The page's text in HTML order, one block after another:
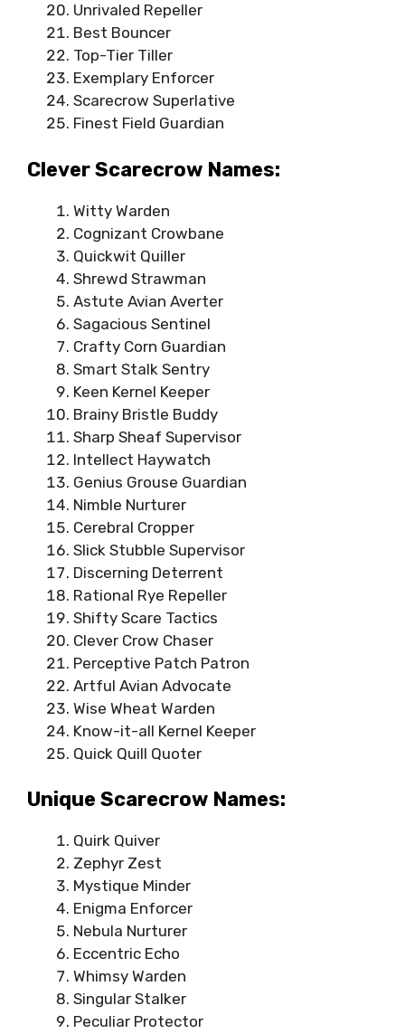
Unrivaled Repeller
Best Bouncer
Top-Tier Tiller
Exemplary Enforcer
Scarecrow Superlative
Finest Field Guardian
Clever Scarecrow Names:
Witty Warden
Cognizant Crowbane
Quickwit Quiller
Shrewd Strawman
Astute Avian Averter
Sagacious Sentinel
Crafty Corn Guardian
Smart Stalk Sentry
Keen Kernel Keeper
Brainy Bristle Buddy
Sharp Sheaf Supervisor
Intellect Haywatch
Genius Grouse Guardian
Nimble Nurturer
Cerebral Cropper
Slick Stubble Supervisor
Discerning Deterrent
Rational Rye Repeller
Shifty Scare Tactics
Clever Crow Chaser
Perceptive Patch Patron
Artful Avian Advocate
Wise Wheat Warden
Know-it-all Kernel Keeper
Quick Quill Quoter
Unique Scarecrow Names:
Quirk Quiver
Zephyr Zest
Mystique Minder
Enigma Enforcer
Nebula Nurturer
Eccentric Echo
Whimsy Warden
Singular Stalker
Peculiar Protector